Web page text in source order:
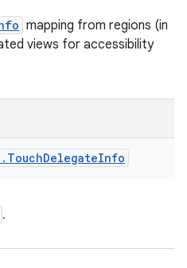
mapping from regions (in
views for accessibility
. TouchDelegateInfo
.